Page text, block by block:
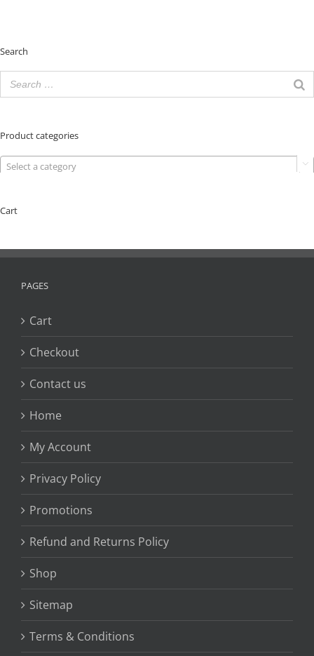
Search
Product categories
Select a category 
Cart
PAGES
Cart
Checkout
Contact us
Home
My Account
Privacy Policy
Promotions
Refund and Returns Policy
Shop
Sitemap
Terms & Conditions